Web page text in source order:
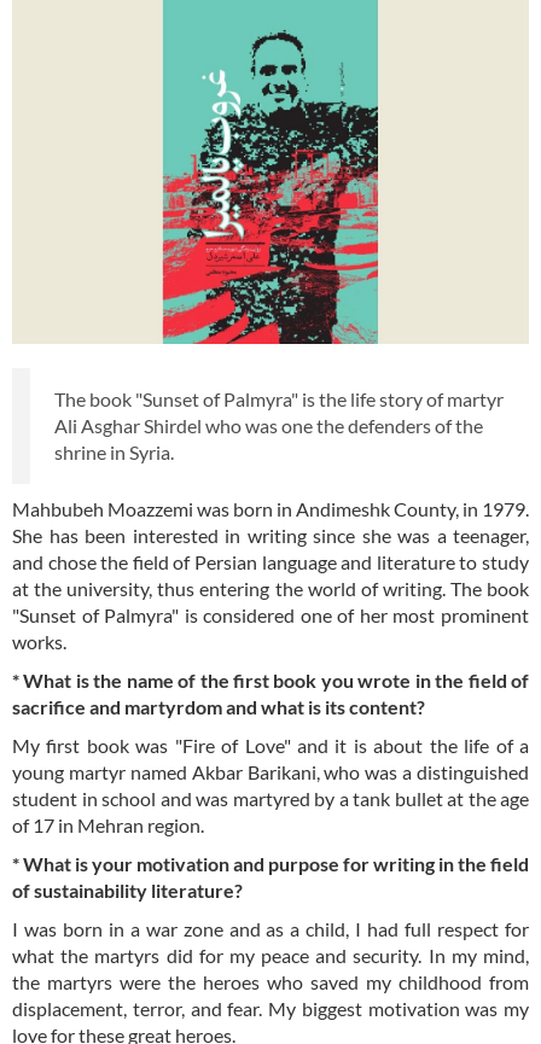
The book "Sunset of Palmyra" is the life story of martyr
Ali Asghar Shirdel who was one the defenders of the
shrine in Syria.
Mahbubeh Moazzemi was born in Andimeshk County, in 1979.
She has been interested in writing since she was a teenager,
and chose the field of Persian language and literature to study
at the university, thus entering the world of writing. The book
"Sunset of Palmyra" is considered one of her most prominent
works.
* What is the name of the first book you wrote in the field of
sacrifice and martyrdom and what is its content?
My first book was "Fire of Love" and it is about the life of a
young martyr named Akbar Barikani, who was a distinguished
student in school and was martyred by a tank bullet at the age
of 17 in Mehran region.
* What is your motivation and purpose for writing in the field
of sustainability literature?
I was born in a war zone and as a child, I had full respect for
what the martyrs did for my peace and security. In my mind,
the martyrs were the heroes who saved my childhood from
displacement, terror, and fear. My biggest motivation was my
love for these great heroes.